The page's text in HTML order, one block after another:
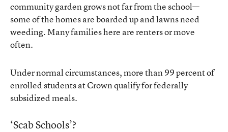
community garden grows not far from the school—
some of the homes are boarded up and lawns need
weeding. Many families here are renters or move
often.
Under normal circumstances, more than 99 percent of
enrolled students at Crown qualify for federally
subsidized meals.
‘Scab Schools’?